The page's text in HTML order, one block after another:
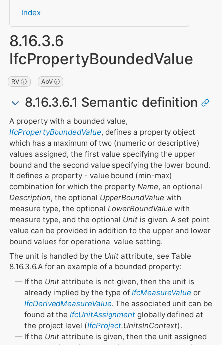
Index
8.16.3.6
IfcPropertyBoundedValue
RV ⓘ AbV ⓘ
8.16.3.6.1 Semantic definition
A property with a bounded value,
IfcPropertyBoundedValue, defines a property object
which has a maximum of two (numeric or descriptive)
values assigned, the first value specifying the upper
bound and the second value specifying the lower bound.
It defines a property - value bound (min-max)
combination for which the property Name, an optional
Description, the optional UpperBoundValue with
measure type, the optional LowerBoundValue with
measure type, and the optional Unitis given. A set point
value can be provided in addition to the upper and lower
bound values for operational value setting.
The unit is handled by the Unitattribute, see Table
8.16.3.6.A for an example of a bounded property:
If the Unit attribute is not given, then the unit is
already implied by the type ofIfcMeasureValue or
IfcDerivedMeasureValue. The associated unit can be
found at theIfcUnitAssignment globally defined at
the project level (IfcProject.UnitsInContext).
If the Unit attribute is given, then the unit assigned